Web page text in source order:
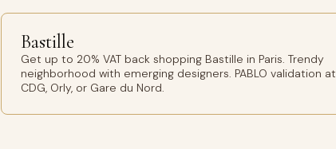
Bastille
Get up to 20% VAT back shopping Bastille in Paris. Trendy
neighborhood with emerging designers. PABLO validation at
CDG, Orly, or Gare du Nord.